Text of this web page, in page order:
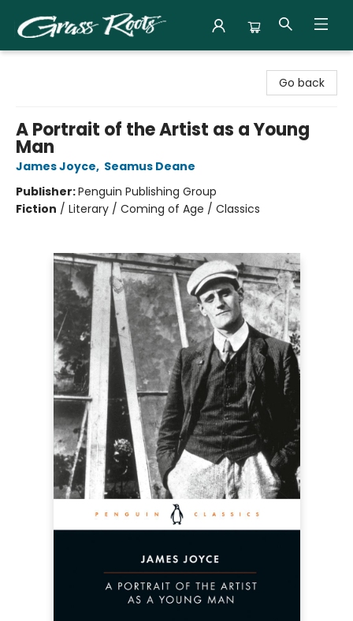
Go back
A Portrait of the Artist as a Young
Man
James Joyce, Seamus Deane
Publisher:Penguin Publishing Group
Fiction / Literary / Coming of Age / Classics